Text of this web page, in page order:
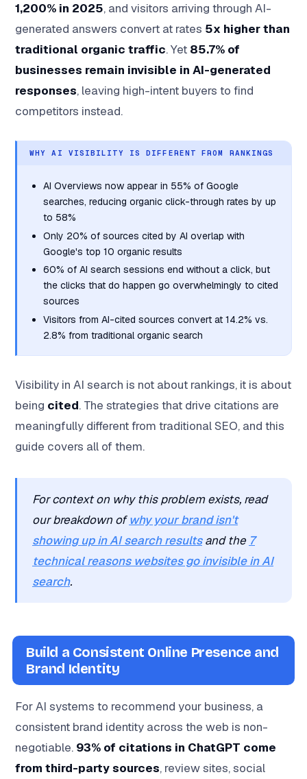
1,200% in 2025, and visitors arriving through AI-
generated answers convert at rates 5x higher than
traditional organic traffic. Yet 85.7% of
businesses remain invisible in AI-generated
responses, leaving high-intent buyers to find
competitors instead.
WHY AI VISIBILITY IS DIFFERENT FROM RANKINGS
AI Overviews now appear in 55% of Google
searches, reducing organic click-through rates by up
to 58%
Only 20% of sources cited by AI overlap with
Google's top 10 organic results
60% of AI search sessions end without a click, but
the clicks that do happen go overwhelmingly to cited
sources
Visitors from AI-cited sources convert at 14.2% vs.
2.8% from traditional organic search
Visibility in AI search is not about rankings, it is about
being cited. The strategies that drive citations are
meaningfully different from traditional SEO, and this
guide covers all of them.
For context on why this problem exists, read
our breakdown ofwhy your brand isn't
showing up in AI search resultsand the 7
technical reasons websites go invisible in AI
search.
Build a Consistent Online Presence and
Brand Identity
For AI systems to recommend your business, a
consistent brand identity across the web is non-
negotiable. 93% of citations in ChatGPT come
from third-party sources, review sites, social